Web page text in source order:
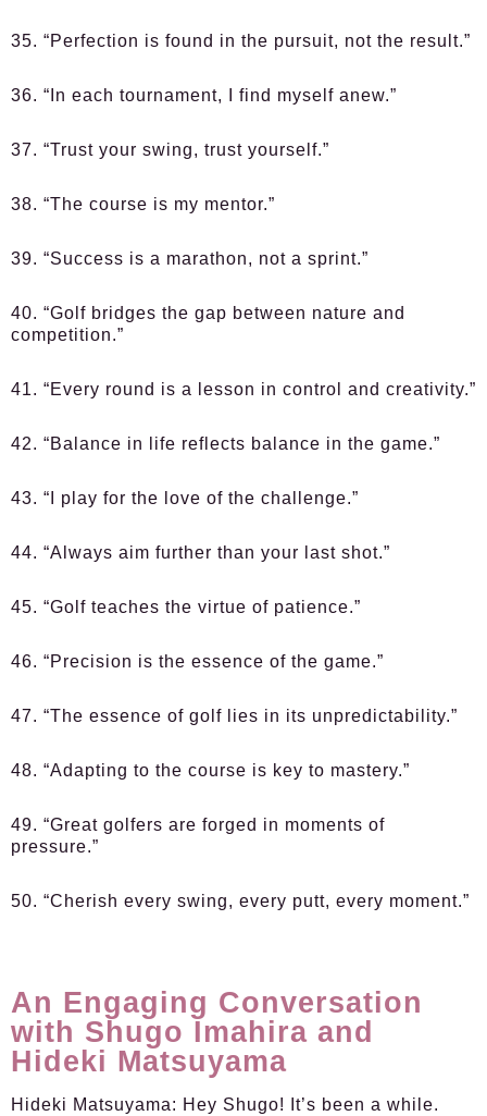
35. “Perfection is found in the pursuit, not the result.”
36. “In each tournament, I find myself anew.”
37. “Trust your swing, trust yourself.”
38. “The course is my mentor.”
39. “Success is a marathon, not a sprint.”
40. “Golf bridges the gap between nature and
competition.”
41. “Every round is a lesson in control and creativity.”
42. “Balance in life reflects balance in the game.”
43. “I play for the love of the challenge.”
44. “Always aim further than your last shot.”
45. “Golf teaches the virtue of patience.”
46. “Precision is the essence of the game.”
47. “The essence of golf lies in its unpredictability.”
48. “Adapting to the course is key to mastery.”
49. “Great golfers are forged in moments of
pressure.”
50. “Cherish every swing, every putt, every moment.”
An Engaging Conversation
with Shugo Imahira and
Hideki Matsuyama
Hideki Matsuyama: Hey Shugo! It’s been a while.